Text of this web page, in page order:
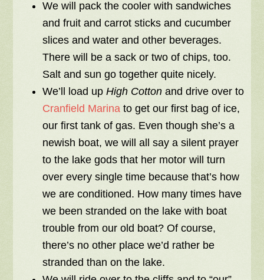
We will pack the cooler with sandwiches
and fruit and carrot sticks and cucumber
slices and water and other beverages.
There will be a sack or two of chips, too.
Salt and sun go together quite nicely.
We’ll load upHigh Cotton and drive over to
Cranfield Marina to get our first bag of ice,
our first tank of gas. Even though she’s a
newish boat, we will all say a silent prayer
to the lake gods that her motor will turn
over every single time because that’s how
we are conditioned. How many times have
we been stranded on the lake with boat
trouble from our old boat? Of course,
there’s no other place we’d rather be
stranded than on the lake.